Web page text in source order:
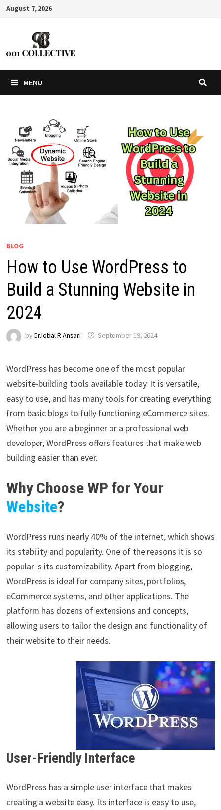
August 7, 2026
MENU
BLOG
How to Use WordPress to
Build a Stunning Website in
2024
by Dr.Iqbal R Ansari September 19, 2024
WordPress has become one of the most popular
website-building tools available today. It is versatile,
easy to use, and has many tools for creating everything
from basic blogs to fully functioning eCommerce sites.
Whether you are a beginner or a professional web
developer, WordPress offers features that make web
building easier than ever.
Why Choose WP for Your
Website?
WordPress runs nearly 40% of the internet, which shows
its stability and popularity. One of the reasons it is so
popular is its customizability. Apart from blogging,
WordPress is ideal for company sites, portfolios,
eCommerce systems, and other applications. The
platform has dozens of extensions and concepts,
allowing users to tailor the design and functionality of
their website to their needs.
User-Friendly Interface
WordPress has a simple user interface that makes
creating a website easy. Its interface is easy to use,